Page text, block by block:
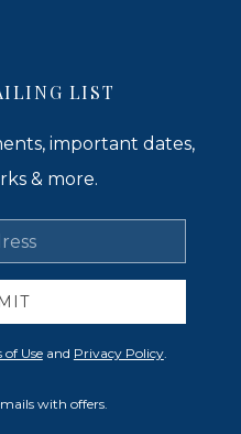
LIST
important dates,
& more.
of Useand Privacy Policy.
with offers.